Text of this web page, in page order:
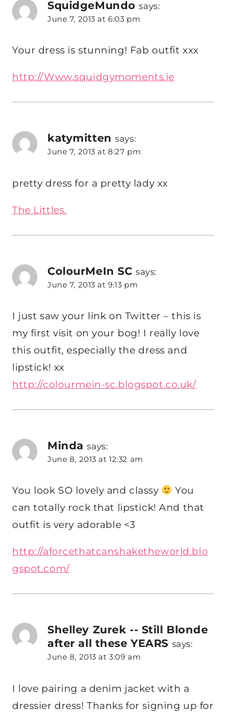
SquidgeMundo says:
June 7, 2013 at 6:03 pm
Your dress is stunning! Fab outfit xxx
http://Www.squidgymoments.ie
katymitten says:
June 7, 2013 at 8:27 pm
pretty dress for a pretty lady xx
The Littles.
ColourMeIn SC says:
June 7, 2013 at 9:13 pm
I just saw your link on Twitter – this is
my first visit on your bog! I really love
this outfit, especially the dress and
lipstick! xx
http://colourmein-sc.blogspot.co.uk/
Minda says:
June 8, 2013 at 12:32 am
You look SO lovely and classy
You
can totally rock that lipstick! And that
outfit is very adorable <3
http://aforcethatcanshaketheworld.blo
gspot.com/
Shelley Zurek -- Still Blonde
after all these YEARS says:
June 8, 2013 at 3:09 am
I love pairing a denim jacket with a
dressier dress! Thanks for signing up for